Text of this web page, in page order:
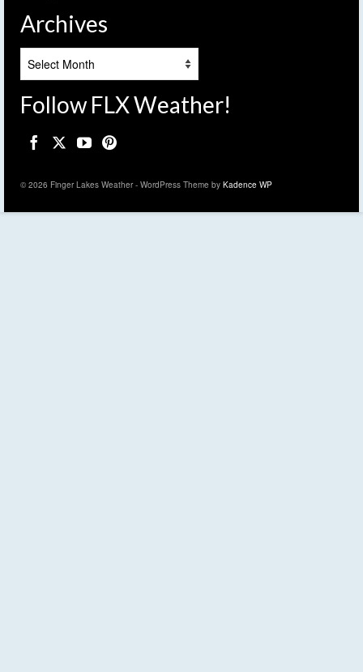
Archives
Follow FLX Weather!
© 2026 Finger Lakes Weather - WordPress Theme by Kadence WP